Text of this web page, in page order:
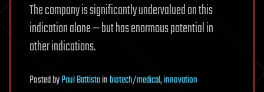
The company is significantly undervalued on this
indication alone — but has enormous potential in
other indications.
PostedbyPaul Battistainbiotech/medical,innovation